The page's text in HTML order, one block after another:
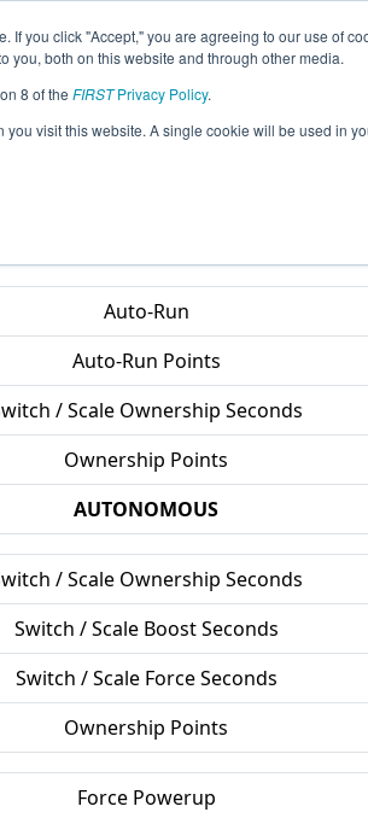
If you click "Accept," you are agreeing to our use of
you, both on this website and through other media.
8 of the FIRSTPrivacy Policy.
you visit this website. A single cookie will be used in
All NJSKI Pages This Week's Events
Montgomery Event
Auto-Run
Auto-Run Points
/ Scale Ownership Seconds
Ownership Points
AUTONOMOUS
/ Scale Ownership Seconds
Switch / Scale Boost Seconds
Switch / Scale Force Seconds
Ownership Points
Force Powerup